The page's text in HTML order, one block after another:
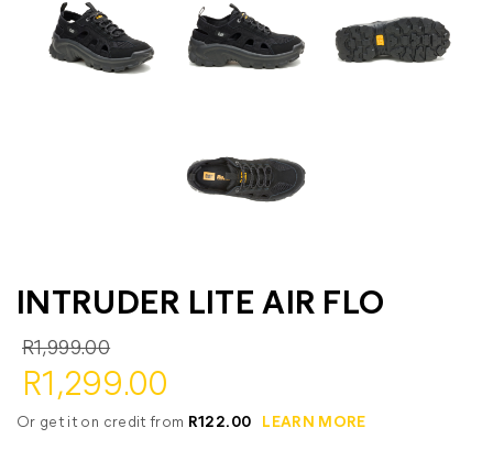
INTRUDER LITE AIR FLO
R1,999.00
R1,299.00
Or get it on credit from R122.00 LEARN MORE